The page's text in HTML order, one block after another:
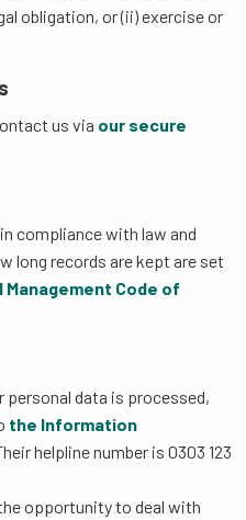
obligation, or (ii) exercise or
us via our secure
compliance with law and
long records are kept are set
Management Code of
personal data is processed,
the Information
helpline number is 0303 123
opportunity to deal with